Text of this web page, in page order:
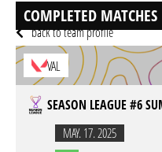
GAME
Valorant
back to team profile
COMPLETED MATCHES
VAL
SEASON LEAGUE #6
MAY. 17. 2025